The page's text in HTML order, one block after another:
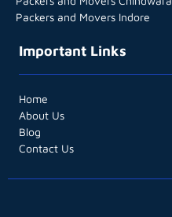
Packers and Movers Indore
Important Links
Home
About Us
Blog
Contact Us